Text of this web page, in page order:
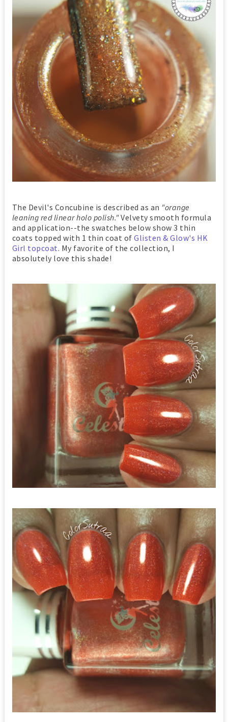
The Devil's Concubine is described as an "orange
leaning red linear holo polish."Velvety smooth formula
and application--the swatches below show 3 thin
coats topped with 1 thin coat ofGlisten & Glow's HK
Girl topcoat. My favorite of the collection, I
absolutely love this shade!